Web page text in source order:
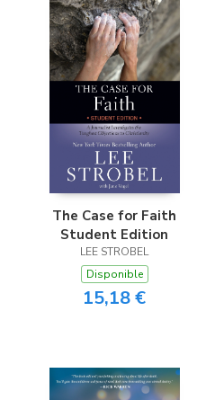
The Case for Faith
Student Edition
LEE STROBEL
Disponible
15,18 €